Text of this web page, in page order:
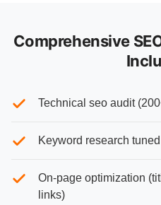
Comprehensive
Technical seo audit
Keyword research
On-page optimization
links)